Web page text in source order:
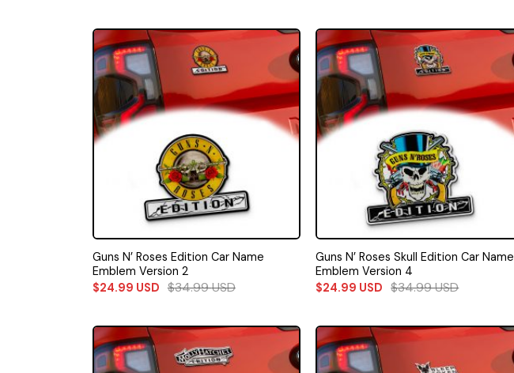
Guns N’ Roses Edition Car Name
Emblem Version 2
$24.99 USD $34.99USD
Guns N’ Roses Skull Edition Car Name
Emblem Version 4
$24.99 USD $34.99USD